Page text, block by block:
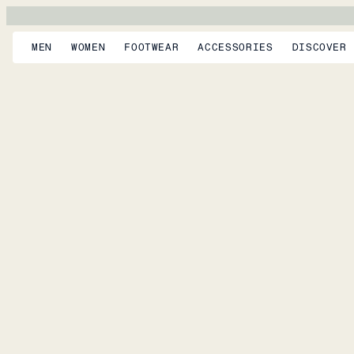
MEN WOMEN FOOTWEAR ACCESSORIES DISCOVER